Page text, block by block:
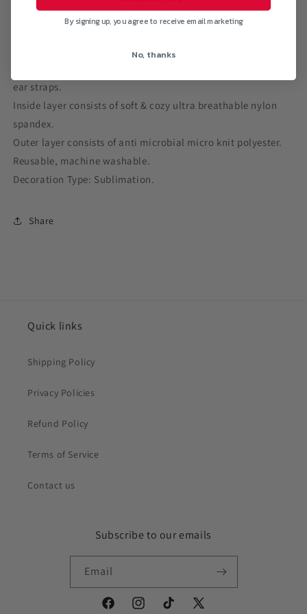
ear straps.
Inside layer consists of soft & cozy ultra breathable nylon
spandex.
Outer layer consists of anti microbial micro knit polyester.
Reusable, machine washable.
Decoration Type: Sublimation.
Share
Quick links
Shipping Policy
Privacy Policies
Refund Policy
Terms of Service
Contact us
Subscribe to our emails
Email
FacebookInstagramTikTok X
By signing up, you agree to receive email marketing
No, thanks